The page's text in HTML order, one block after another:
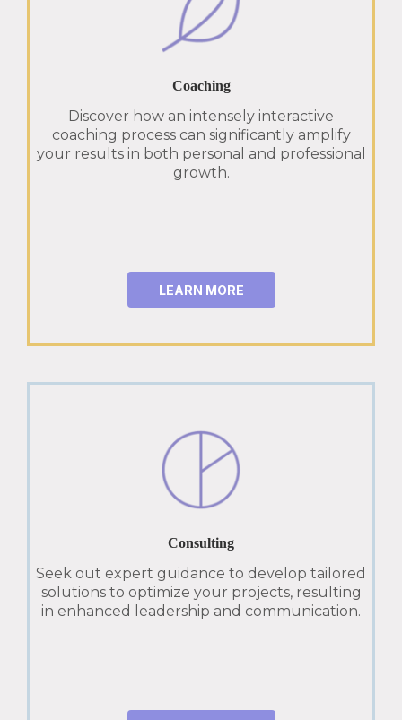
Coaching
Discover how an intensely interactive
coaching process can significantly amplify
your results in both personal and professional
growth.
LEARN MORE
Consulting
Seek out expert guidance to develop tailored
solutions to optimize your projects, resulting
in enhanced leadership and communication.